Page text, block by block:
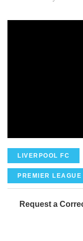
LIVERPOOL FC
PREMIER LEAGUE
Request a